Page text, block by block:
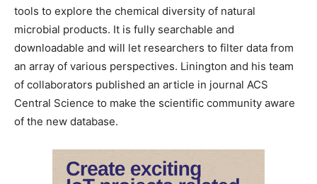
tools to explore the chemical diversity of natural
microbial products. It is fully searchable and
downloadable and will let researchers to filter data from
an array of various perspectives. Linington and his team
of collaborators published an article in journal ACS
Central Science to make the scientific community aware
of the new database.